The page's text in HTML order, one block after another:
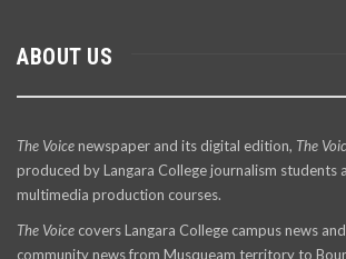
ABOUT US
The Voicenewspaper and its digital edition, The
produced by Langara College journalism students
multimedia production courses.
The Voice covers Langara College campus news
community news from Musqueam territory to